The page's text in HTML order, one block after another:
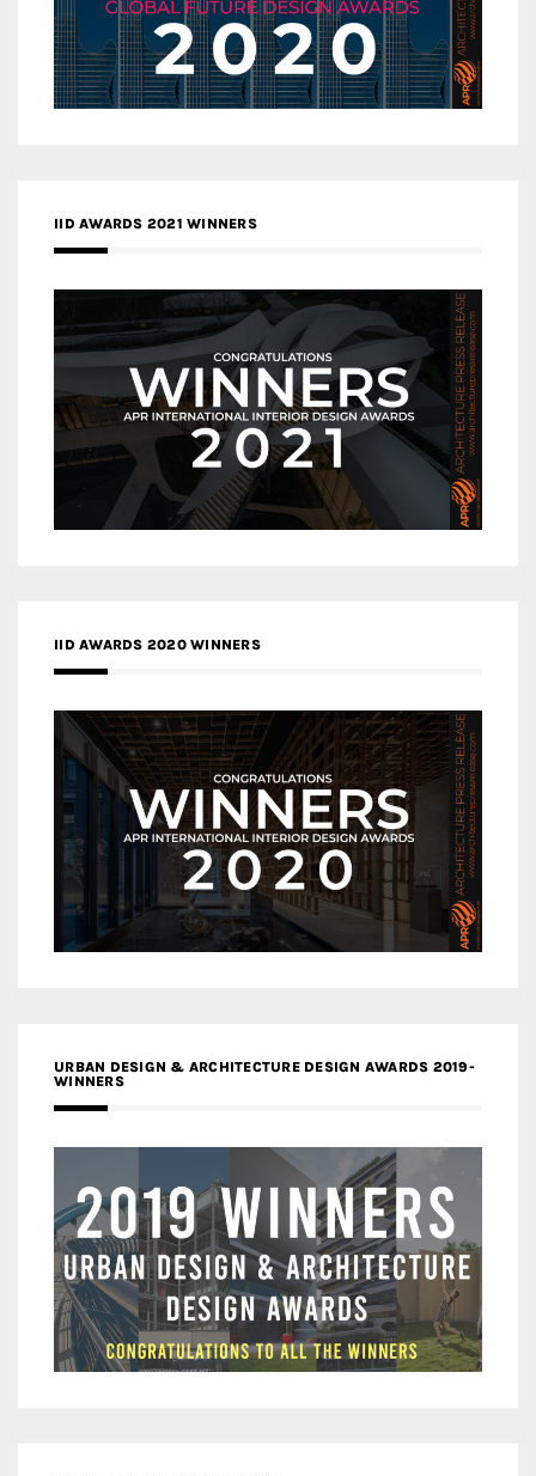
IID AWARDS 2021 WINNERS
IID AWARDS 2020 WINNERS
URBAN DESIGN & ARCHITECTURE DESIGN AWARDS 2019-
WINNERS